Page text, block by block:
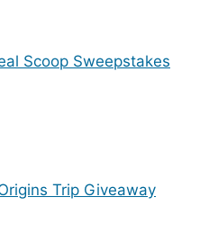
Scoop Sweepstakes
Trip Giveaway